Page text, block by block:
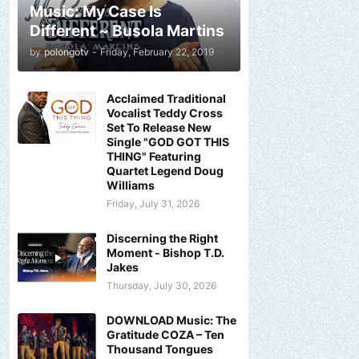
Music: My Case Is
Different ~ Busola Martins
by polongotv - Friday, February 22, 2019
Acclaimed Traditional
Vocalist Teddy Cross
Set To Release New
Single "GOD GOT THIS
THING" Featuring
Quartet Legend Doug
Williams
Friday, July 31, 2026
Discerning the Right
Moment - Bishop T.D.
Jakes
Thursday, July 30, 2026
DOWNLOAD Music: The
Gratitude COZA – Ten
Thousand Tongues